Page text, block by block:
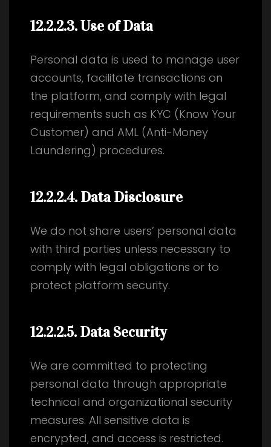
12.2.2.3. Use of Data
Personal data is used to manage user
accounts, facilitate transactions on
the platform, and comply with legal
requirements such as KYC (Know Your
Customer) and AML (Anti-Money
Laundering) procedures.
12.2.2.4. Data Disclosure
We do not share users’ personal data
with third parties unless necessary to
comply with legal obligations or to
protect platform security.
12.2.2.5. Data Security
We are committed to protecting
personal data through appropriate
technical and organizational security
measures. All sensitive data is
encrypted, and access is restricted.